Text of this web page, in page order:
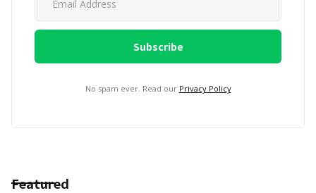
No spam ever. Read our Privacy Policy
Featured